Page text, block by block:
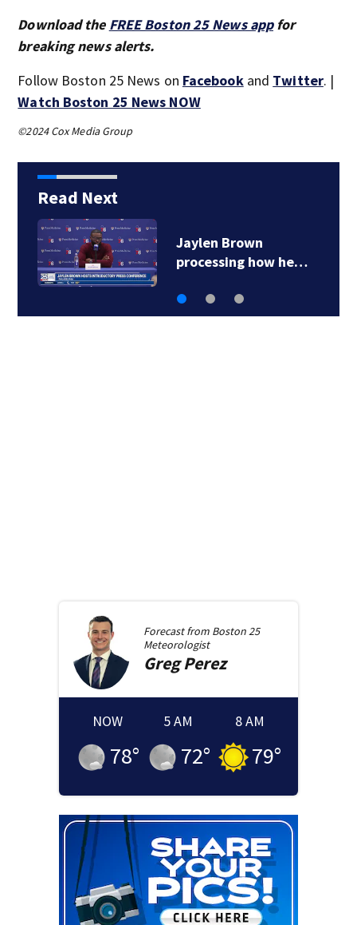
Download the FREE Boston 25 News appfor
breaking news alerts.
Follow Boston 25 News on Facebookand Twitter. |
Watch Boston 25 News NOW
©2024 Cox Media Group
Read Next
‘Special moment in
Boston’s history…
Forecast from Boston 25
Meteorologist
GregPerez
NOW
78°
5 AM
72°
8 AM
79°